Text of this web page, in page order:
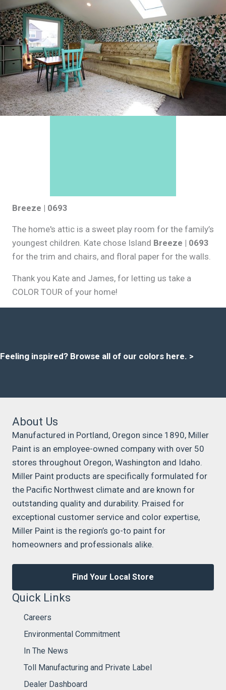
Breeze | 0693
The home's attic is a sweet play room for the family’s
youngest children. Kate chose Island Breeze | 0693
for the trim and chairs, and floral paper for the walls.
Thank you Kate and James, for letting us take a
COLOR TOUR of your home!
Feeling inspired? Browse all of our colors here. >
About Us
Manufactured in Portland, Oregon since 1890, Miller
Paint is an employee-owned company with over 50
stores throughout Oregon, Washington and Idaho.
Miller Paint products are specifically formulated for
the Pacific Northwest climate and are known for
outstanding quality and durability. Praised for
exceptional customer service and color expertise,
Miller Paint is the region’s go-to paint for
homeowners and professionals alike.
Find Your Local Store
Quick Links
Careers
Environmental Commitment
In The News
Toll Manufacturing and Private Label
Dealer Dashboard